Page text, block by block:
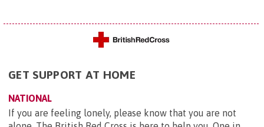
GET SUPPORT AT HOME
NATIONAL
If you are feeling lonely, please know that you are not